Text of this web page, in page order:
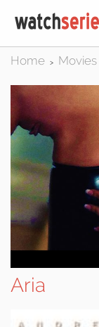
Home > Movies
Aria